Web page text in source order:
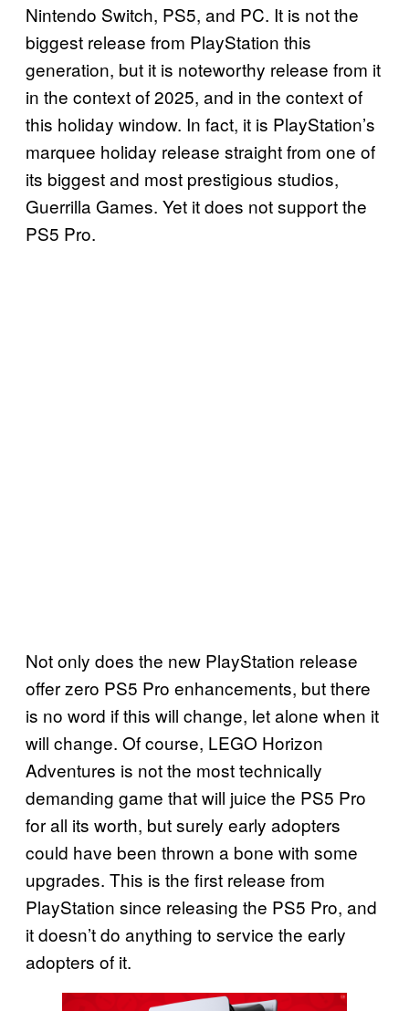
Nintendo Switch, PS5, and PC. It is not the
biggest release from PlayStation this
generation, but it is noteworthy release from it
in the context of 2025, and in the context of
this holiday window. In fact, it is PlayStation’s
marquee holiday release straight from one of
its biggest and most prestigious studios,
Guerrilla Games. Yet it does not support the
PS5 Pro.
Not only does the new PlayStation release
offer zero PS5 Pro enhancements, but there
is no word if this will change, let alone when it
will change. Of course, LEGO Horizon
Adventures is not the most technically
demanding game that will juice the PS5 Pro
for all its worth, but surely early adopters
could have been thrown a bone with some
upgrades. This is the first release from
PlayStation since releasing the PS5 Pro, and
it doesn’t do anything to service the early
adopters of it.